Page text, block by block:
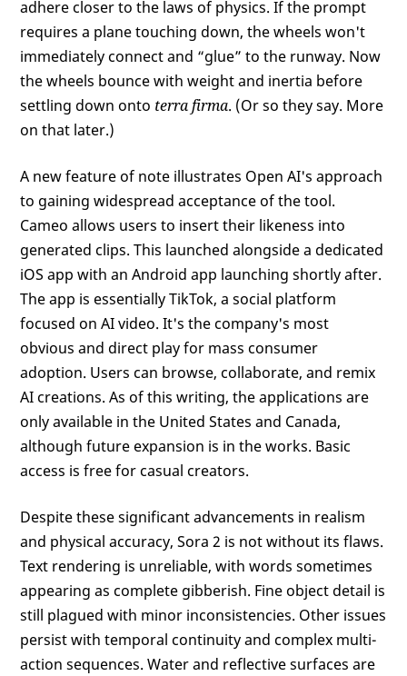
adhere closer to the laws of physics. If the prompt
requires a plane touching down, the wheels won't
immediately connect and “glue” to the runway. Now
the wheels bounce with weight and inertia before
settling down onto terra firma. (Or so they say. More
on that later.)
A new feature of note illustrates Open AI's approach
to gaining widespread acceptance of the tool.
Cameo allows users to insert their likeness into
generated clips. This launched alongside a dedicated
iOS app with an Android app launching shortly after.
The app is essentially TikTok, a social platform
focused on AI video. It's the company's most
obvious and direct play for mass consumer
adoption. Users can browse, collaborate, and remix
AI creations. As of this writing, the applications are
only available in the United States and Canada,
although future expansion is in the works. Basic
access is free for casual creators.
Despite these significant advancements in realism
and physical accuracy, Sora 2 is not without its flaws.
Text rendering is unreliable, with words sometimes
appearing as complete gibberish. Fine object detail is
still plagued with minor inconsistencies. Other issues
persist with temporal continuity and complex multi-
action sequences. Water and reflective surfaces are